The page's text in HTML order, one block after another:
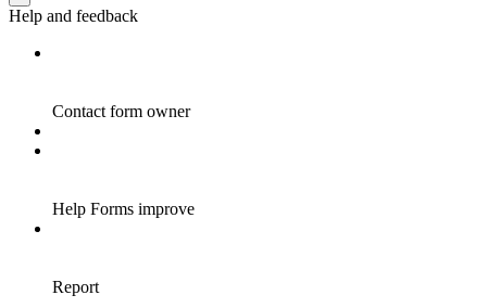
Help and feedback
Contact form owner
Help Forms improve
Report